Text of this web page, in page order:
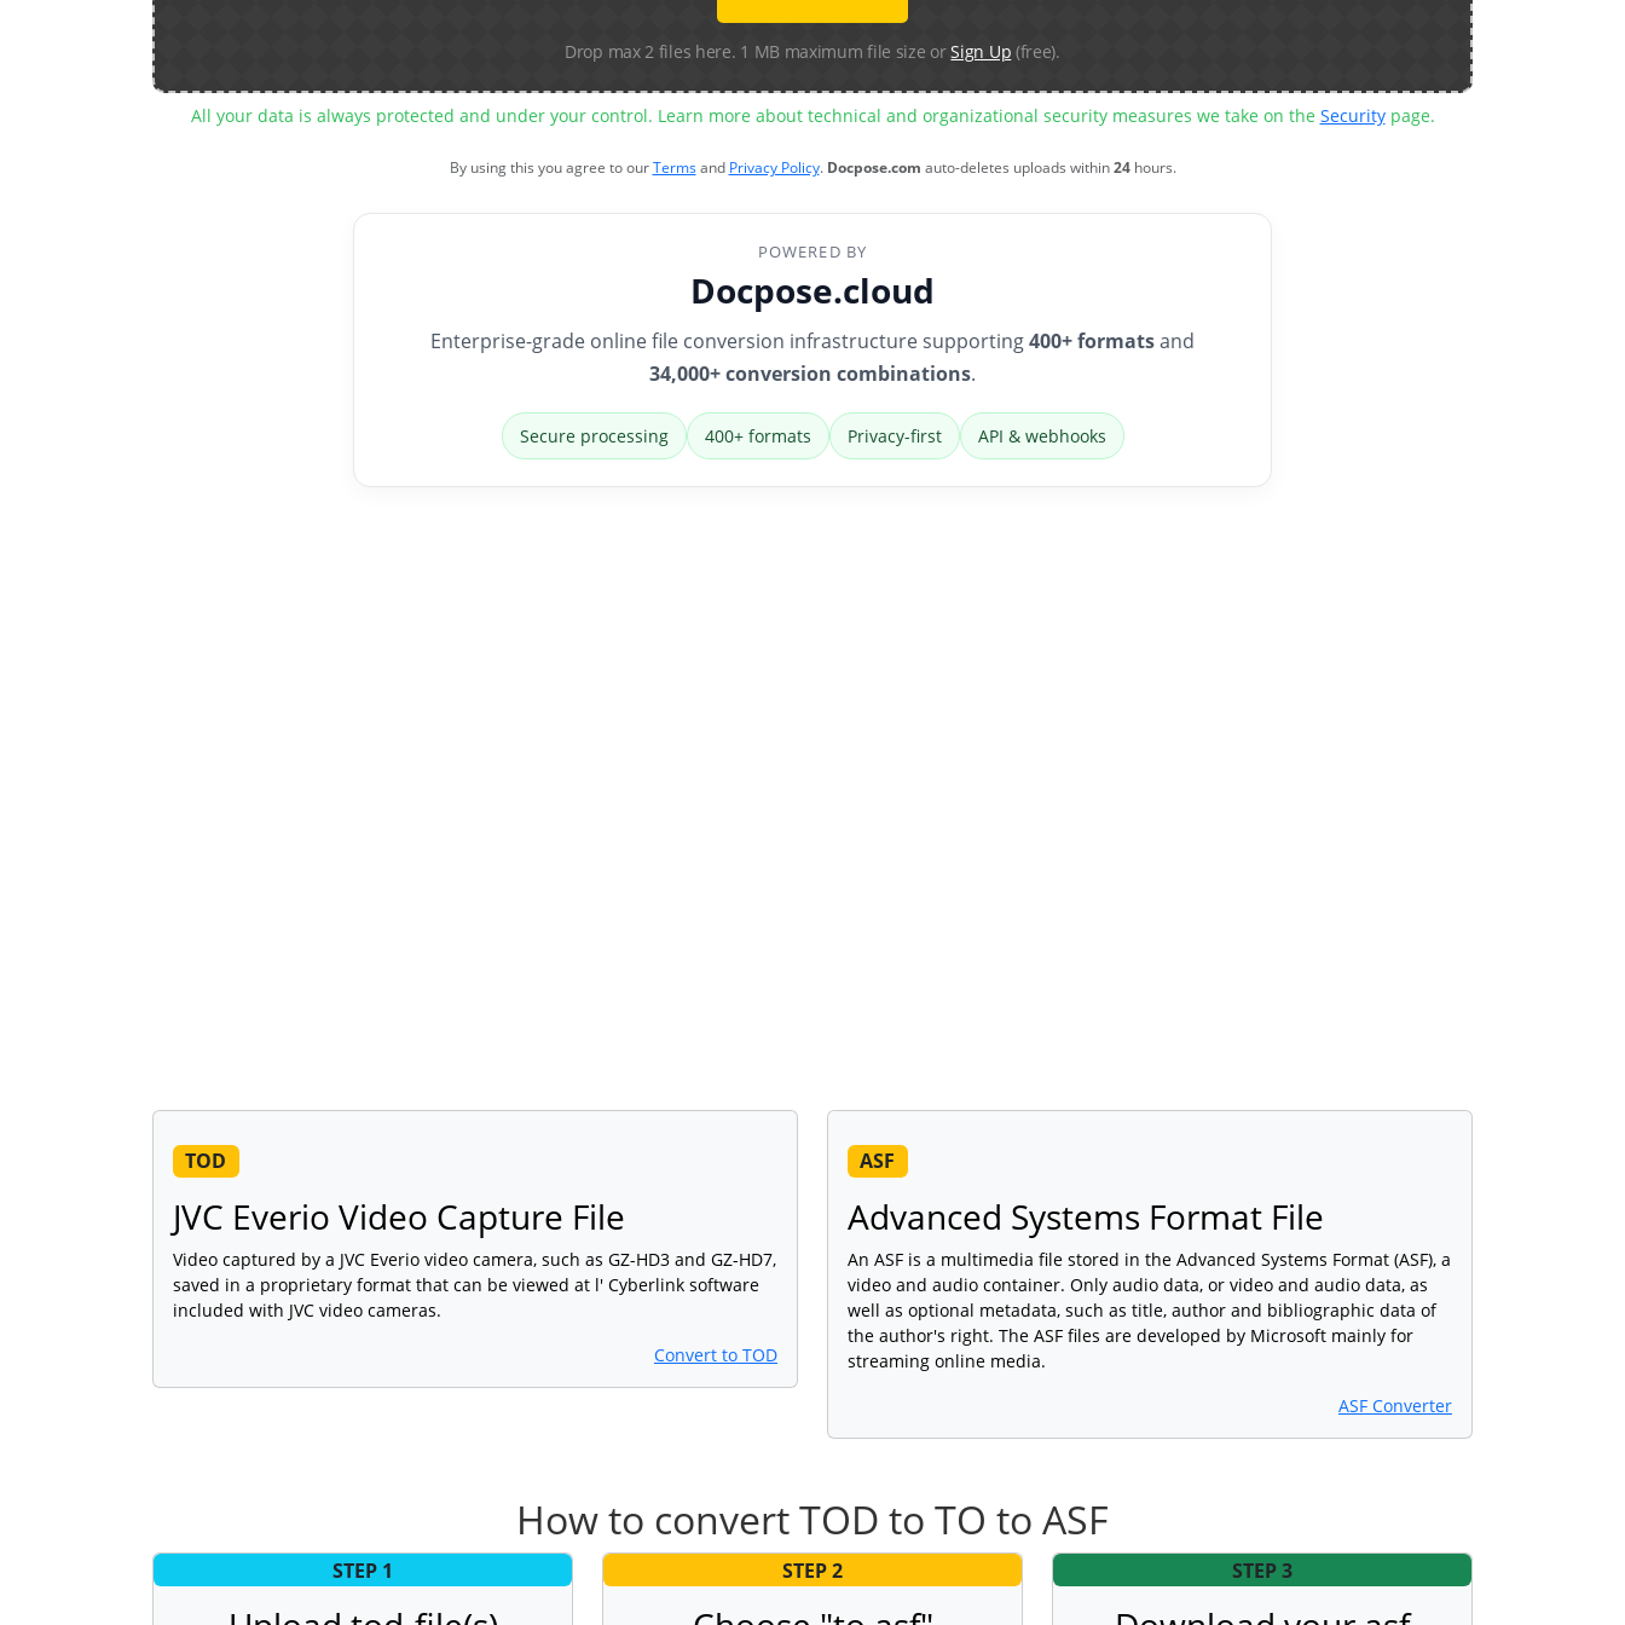
Drop max 2 files here. 1 MB maximum file size orSign Up (free).
All your data is always protected and under your control. Learn more about technical and organizational security measures we take on the Securitypage.
By using this you agree to ourTermsand Privacy Policy. Docpose.com auto-deletes uploads within24hours.
POWERED BY
Docpose.cloud
Enterprise-grade online file conversion infrastructure supporting400+ formatsand
34,000+ conversion combinations.
Secure processing 400+ formats Privacy-first API & webhooks
TOD
JVC Everio Video Capture File
Video captured by a JVC Everio video camera, such as GZ-HD3 and GZ-HD7,
saved in a proprietary format that can be viewed at l' Cyberlink software
included with JVC video cameras.
Convert to TOD
ASF
Advanced Systems Format File
An ASF is a multimedia file stored in the Advanced Systems Format (ASF), a
video and audio container. Only audio data, or video and audio data, as
well as optional metadata, such as title, author and bibliographic data of
the author's right. The ASF files are developed by Microsoft mainly for
streaming online media.
ASF Converter
How to convert TOD to TO to ASF
STEP 1 STEP 2 STEP 3